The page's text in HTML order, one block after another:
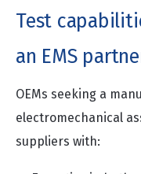
Test
an EMS
OEMs seeking a
electromechanical
suppliers with: